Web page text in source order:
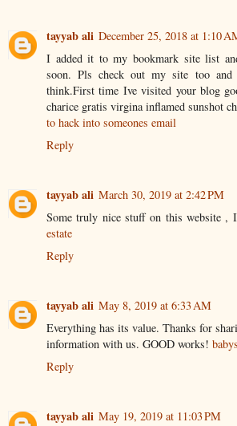
tayyab ali December 25, 2018 at 1:10
I added it to my bookmark site list
soon. Pls check out my site too
think.First time Ive visited your blog
charice gratis virgina inflamed sunshot
to hack into someones email
Reply
tayyab ali March 30, 2019 at 2:42 PM
Some truly nice stuff on this website ,
estate
Reply
tayyab ali May 8, 2019 at 6:33 AM
Everything has its value. Thanks for
information with us. GOOD works!
Reply
tayyab ali May 19, 2019 at 11:03 PM